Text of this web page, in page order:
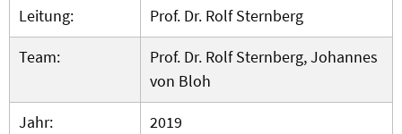
Leitung:
Prof. Dr. Rolf Sternberg
Team:
Prof. Dr. Rolf Sternberg, Johannes
von Bloh
Jahr:
2019